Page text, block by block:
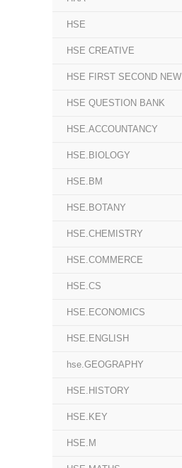
HSE
HSE CREATIVE
HSE FIRST SECOND NEW
HSE QUESTION BANK
HSE.ACCOUNTANCY
HSE.BIOLOGY
HSE.BM
HSE.BOTANY
HSE.CHEMISTRY
HSE.COMMERCE
HSE.CS
HSE.ECONOMICS
HSE.ENGLISH
hse.GEOGRAPHY
HSE.HISTORY
HSE.KEY
HSE.M